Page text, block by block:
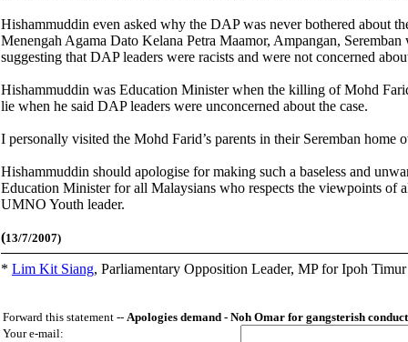
Hishammuddin even asked why the DAP was never bothered about
Menengah Agama Dato Kelana Petra Maamor, Ampangan,
suggesting that DAP leaders were racists and were not concerned
Hishammuddin was Education Minister when the killing of Mohd
lie when he said DAP leaders were unconcerned about the case.
I personally visited the Mohd Farid’s parents in their Seremban
Hishammuddin should apologise for making such a baseless and
Education Minister for all Malaysians who respects the viewpoints of
UMNO Youth leader.
(13/7/2007)
* Lim Kit Siang, Parliamentary Opposition Leader, MP for Ipoh
Forward this statement -- Apologies demand - Noh Omar for gangsterish
Your e-mail: